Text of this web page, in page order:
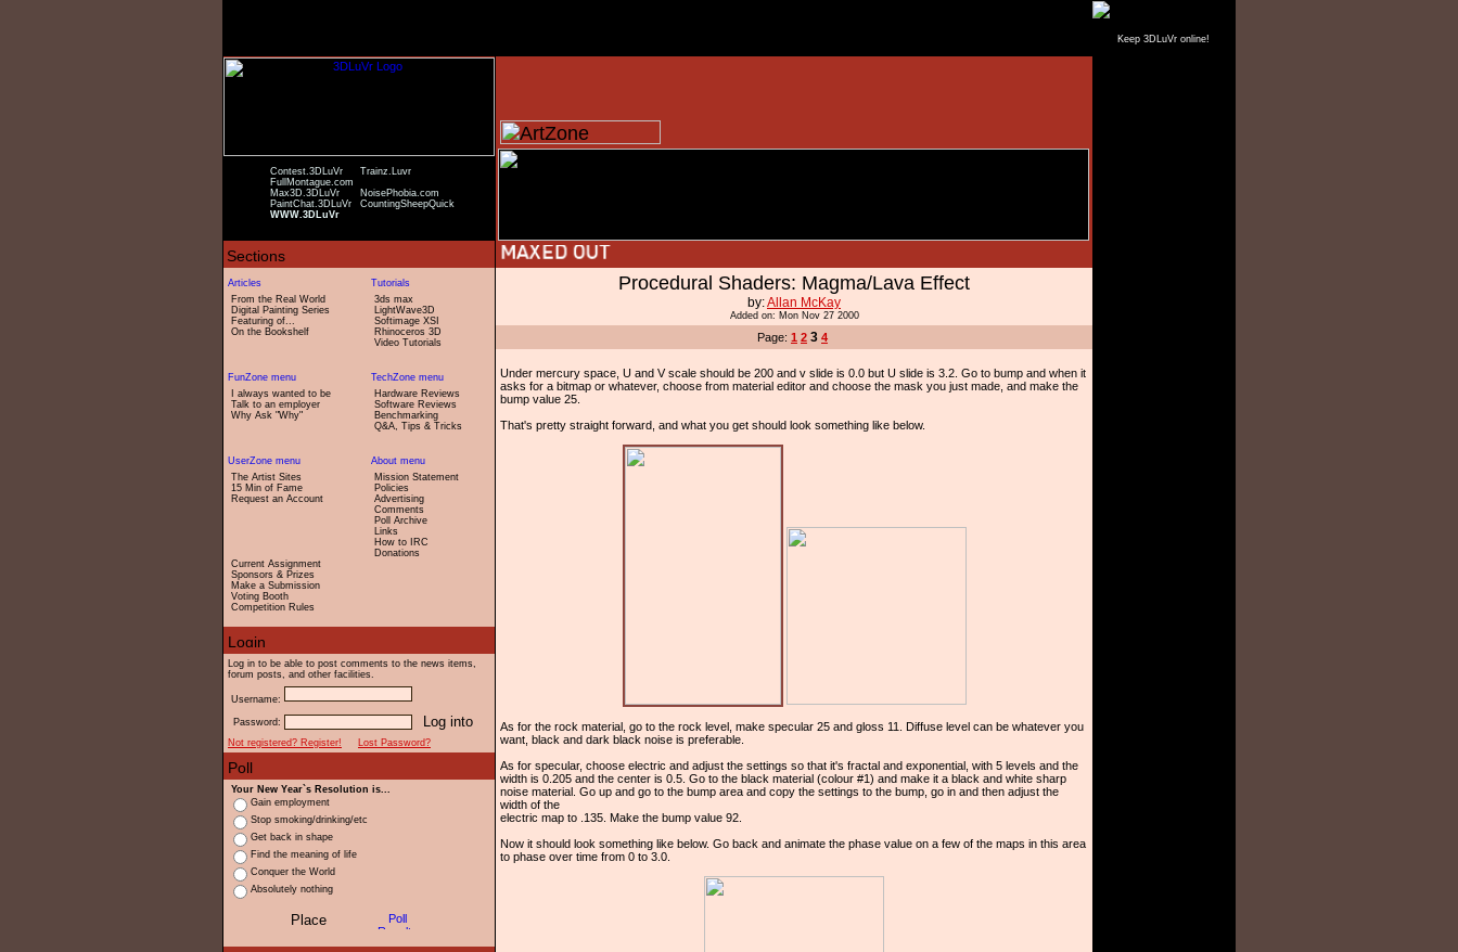
Keep 3DLuVr online!
Contest.3DLuVr
Trainz.Luvr
FullMontague.com
Max3D.3DLuVr
NoisePhobia.com
PaintChat.3DLuVr
CountingSheepQuick
WWW.3DLuVr
From the Real World
Digital Painting Series
Featuring of...
On the Bookshelf
3ds max
LightWave3D
Softimage XSI
Rhinoceros 3D
Video Tutorials
I always wanted to be
Talk to an employer
Why Ask "Why"
Hardware Reviews
Software Reviews
Benchmarking
Q&A, Tips & Tricks
The Artist Sites
15 Min of Fame
Request an Account
Current Assignment
Sponsors & Prizes
Make a Submission
Voting Booth
Competition Rules
Mission Statement
Policies
Advertising
Comments
Poll Archive
Links
How to IRC
Donations
Log in to be able to post comments to the news items,
forum posts, and other facilities.
Username:
Password:
Not registered? Register!
Lost Password?
Your New Year`s Resolution is...
Gain employment
Stop smoking/drinking/etc
Get back in shape
Find the meaning of life
Conquer the World
Absolutely nothing
Procedural Shaders: Magma/Lava Effect
by:Allan McKay
Added on: Mon Nov 27 2000
Page: 1 2 3 4
Under mercury space, U and V scale should be 200 and v slide is 0.0 but U slide is 3.2. Go to bump and when it
asks for a bitmap or whatever, choose from material editor and choose the mask you just made, and make the
bump value 25.
That's pretty straight forward, and what you get should look something like below.
As for the rock material, go to the rock level, make specular 25 and gloss 11. Diffuse level can be whatever you
want, black and dark black noise is preferable.
As for specular, choose electric and adjust the settings so that it's fractal and exponential, with 5 levels and the
width is 0.205 and the center is 0.5. Go to the black material (colour #1) and make it a black and white sharp
noise material. Go up and go to the bump area and copy the settings to the bump, go in and then adjust the
width of the
electric map to .135. Make the bump value 92.
Now it should look something like below. Go back and animate the phase value on a few of the maps in this area
to phase over time from 0 to 3.0.